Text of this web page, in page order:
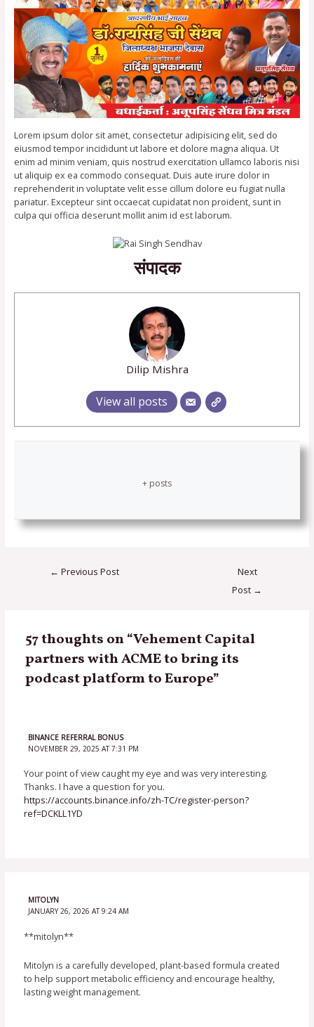
Lorem ipsum dolor sit amet, consectetur adipisicing elit, sed do
eiusmod tempor incididunt ut labore et dolore magna aliqua. Ut
enim ad minim veniam, quis nostrud exercitation ullamco laboris nisi
ut aliquip ex ea commodo consequat. Duis aute irure dolor in
reprehenderit in voluptate velit esse cillum dolore eu fugiat nulla
pariatur. Excepteur sint occaecat cupidatat non proident, sunt in
culpa qui officia deserunt mollit anim id est laborum.
संपादक
Dilip Mishra
View all posts
+ posts
← Previous Post
Next
Post →
57 thoughts on “Vehement Capital
partners with ACME to bring its
podcast platform to Europe”
BINANCE REFERRAL BONUS
NOVEMBER 29, 2025 AT 7:31 PM
Your point of view caught my eye and was very interesting.
Thanks. I have a question for you.
https://accounts.binance.info/zh-TC/register-person?
ref=DCKLL1YD
MITOLYN
JANUARY 26, 2026 AT 9:24 AM
**mitolyn**
Mitolyn is a carefully developed, plant-based formula created
to help support metabolic efficiency and encourage healthy,
lasting weight management.